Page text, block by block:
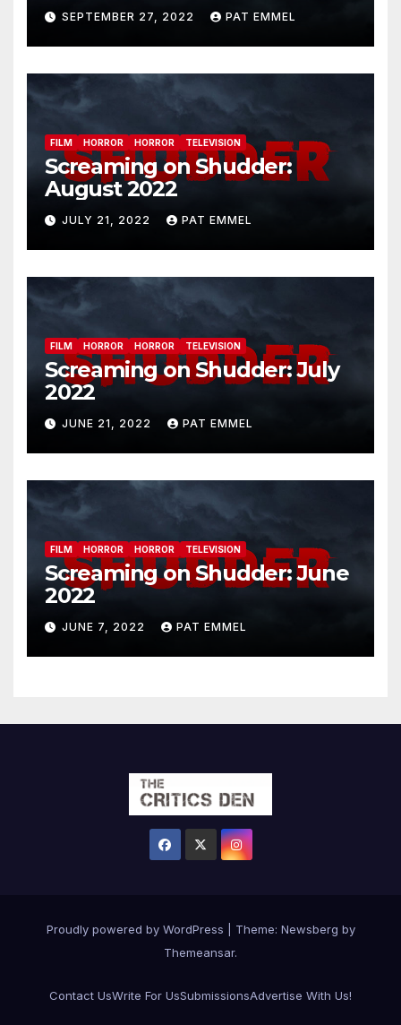
SEPTEMBER 27, 2022 PAT EMMEL
FILM HORROR HORROR TELEVISION
Screaming on Shudder:
August 2022
JULY 21, 2022 PAT EMMEL
FILM HORROR HORROR TELEVISION
Screaming on Shudder: July
2022
JUNE 21, 2022 PAT EMMEL
FILM HORROR HORROR TELEVISION
Screaming on Shudder: June
2022
JUNE 7, 2022 PAT EMMEL
Proudly powered by WordPress Theme: Newsberg by
Themeansar.
Contact UsWrite For UsSubmissionsAdvertise With Us!